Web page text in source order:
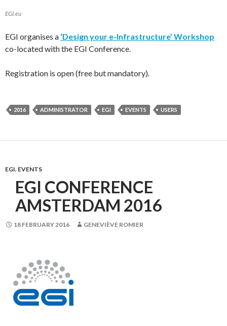
EGI.eu
EGI organises a ‘Design your e-Infrastructure’ Workshop
co-located with the EGI Conference.
Registration is open (free but mandatory).
2016 ADMINISTRATOR EGI EVENTS USERS
EGI, EVENTS
EGI CONFERENCE
AMSTERDAM 2016
18 FEBRUARY 2016 GENEVIÈVE ROMIER